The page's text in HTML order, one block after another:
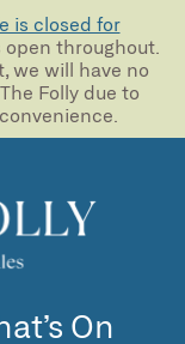
is closed for
open throughout.
we will have no
Folly due to
On